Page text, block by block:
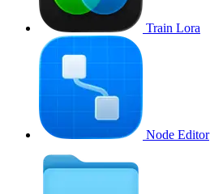
Train Lora
Node Editor